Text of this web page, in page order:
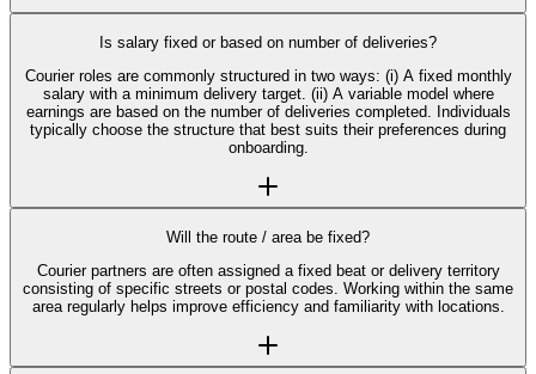
Is salary fixed or based on number of deliveries?
Courier roles are commonly structured in two ways: (i) A fixed monthly
salary with a minimum delivery target. (ii) A variable model where
earnings are based on the number of deliveries completed. Individuals
typically choose the structure that best suits their preferences during
onboarding.
Will the route / area be fixed?
Courier partners are often assigned a fixed beat or delivery territory
consisting of specific streets or postal codes. Working within the same
area regularly helps improve efficiency and familiarity with locations.